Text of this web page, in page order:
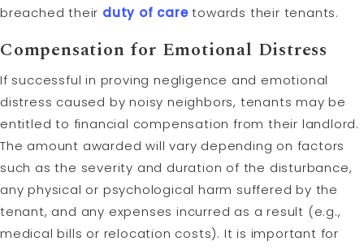
breached their duty of caretowards their tenants.
Compensation for Emotional Distress
If successful in proving negligence and emotional
distress caused by noisy neighbors, tenants may be
entitled to financial compensation from their landlord.
The amount awarded will vary depending on factors
such as the severity and duration of the disturbance,
any physical or psychological harm suffered by the
tenant, and any expenses incurred as a result (e.g.,
medical bills or relocation costs). It is important for